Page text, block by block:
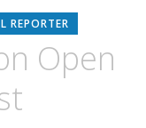
REPORTER
Open